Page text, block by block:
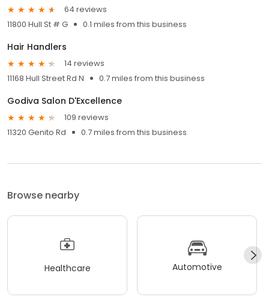
64 reviews
11800 Hull St # G
0.1 miles from this business
Hair Handlers
14 reviews
11168 Hull Street Rd N
0.7 miles from this business
Godiva Salon D'Excellence
109 reviews
11320 Genito Rd
0.7 miles from this business
Browse nearby
Healthcare Automotive